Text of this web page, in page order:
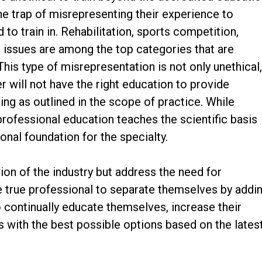
trap of misrepresenting their experience to
train in. Rehabilitation, sports competition,
are among the top categories that are
type of misrepresentation is not only unethical,
will not have the right education to provide
as outlined in the scope of practice. While
education teaches the scientific basis
foundation for the specialty.
of the industry but address the need for
professional to separate themselves by
educate themselves, increase their
with the best possible options based on the